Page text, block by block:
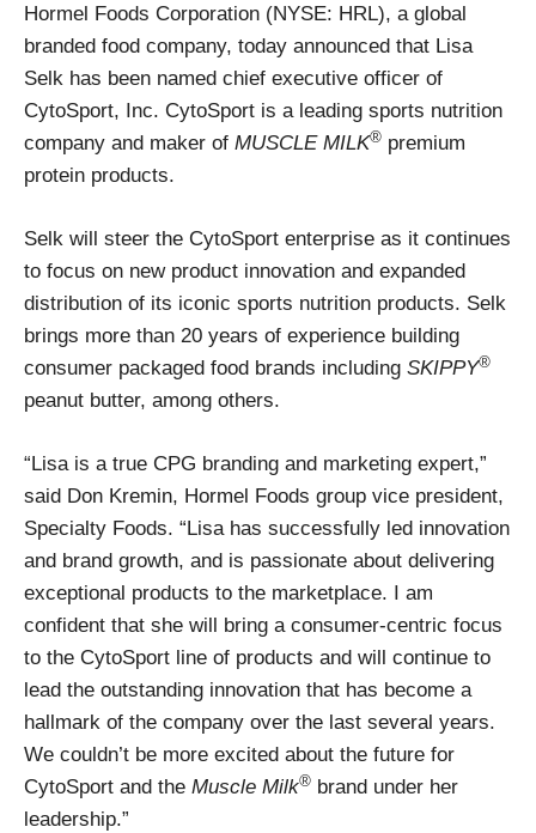
Hormel Foods Corporation (NYSE: HRL), a global
branded food company, today announced that Lisa
Selk has been named chief executive officer of
CytoSport, Inc. CytoSport is a leading sports nutrition
company and maker of MUSCLE MILK® premium
protein products.
Selk will steer the CytoSport enterprise as it continues
to focus on new product innovation and expanded
distribution of its iconic sports nutrition products. Selk
brings more than 20 years of experience building
consumer packaged food brands including SKIPPY®
peanut butter, among others.
“Lisa is a true CPG branding and marketing expert,”
said Don Kremin, Hormel Foods group vice president,
Specialty Foods. “Lisa has successfully led innovation
and brand growth, and is passionate about delivering
exceptional products to the marketplace. I am
confident that she will bring a consumer-centric focus
to the CytoSport line of products and will continue to
lead the outstanding innovation that has become a
hallmark of the company over the last several years.
We couldn’t be more excited about the future for
CytoSport and the Muscle Milk® brand under her
leadership.”